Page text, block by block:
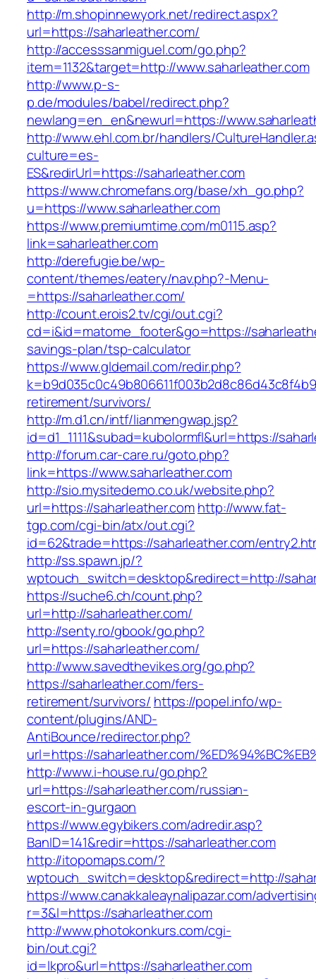
http://m.shopinnewyork.net/redirect.aspx?
url=https://saharleather.com/
http://accesssanmiguel.com/go.php?
item=1132&target=http://www.saharleather.com
http://www.p-s-
p.de/modules/babel/redirect.php?
newlang=en_en&newurl=https://
http://www.ehl.com.br/handlers/
culture=es-
ES&redirUrl=https://saharleather.com
https://www.chromefans.org/base/xh_go.php?
u=https://www.saharleather.com
https://www.premiumtime.com/m0115.asp?
link=saharleather.com
http://derefugie.be/wp-
content/themes/eatery/nav.php?-Menu-
=https://saharleather.com/
http://count.erois2.tv/cgi/out.cgi?
cd=i&id=matome_footer&go=https://
savings-plan/tsp-calculator
https://www.gldemail.com/redir.php?
retirement/survivors/
http://m.d1.cn/intf/lianmengwap.jsp?
id=d1_1111&subad=kubolormfl&url=https://
http://forum.car-care.ru/goto.php?
link=https://www.saharleather.com
http://sio.mysitedemo.co.uk/website.php?
url=https://saharleather.comhttp://www.fat-
tgp.com/cgi-bin/atx/out.cgi?
id=62&trade=https://saharleather.com/
http://ss.spawn.jp/?
wptouch_switch=desktop&redirect=http://
https://suche6.ch/count.php?
url=http://saharleather.com/
http://senty.ro/gbook/go.php?
url=https://saharleather.com/
http://www.savedthevikes.org/go.php?
https://saharleather.com/fers-
retirement/survivors/ https://popel.info/wp-
content/plugins/AND-
AntiBounce/redirector.php?
url=https://saharleather.com/
http://www.i-house.ru/go.php?
url=https://saharleather.com/russian-
escort-in-gurgaon
https://www.egybikers.com/adredir.asp?
BanID=141&redir=https://saharleather.com
http://itopomaps.com/?
wptouch_switch=desktop&redirect=http://
https://www.canakkaleaynalipazar.com/
r=3&l=https://saharleather.com
http://www.photokonkurs.com/cgi-
bin/out.cgi?
id=lkpro&url=https://saharleather.com